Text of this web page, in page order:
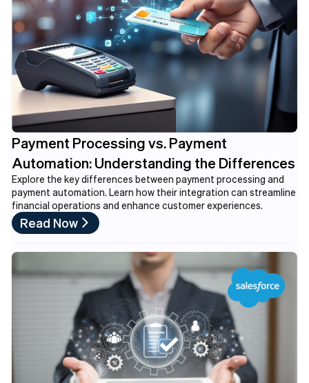
Payment Processing vs. Payment
Automation: Understanding the Differences
Explore the key differences between payment processing and
payment automation. Learn how their integration can streamline
financial operations and enhance customer experiences.
Read Now